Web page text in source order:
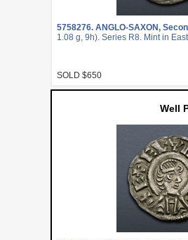
5758276. ANGLO-SAXON,
1.08 g, 9h). Series R8. Mint in
SOLD $650
Well